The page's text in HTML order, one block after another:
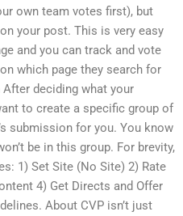
own team votes first), but
your post. This is very easy
and you can track and vote
which page they search for
deciding what your
to create a specific group of
submission for you. You know
be in this group. For brevity,
1) Set Site (No Site) 2) Rate
4) Get Directs and Offer
About CVP isn’t just